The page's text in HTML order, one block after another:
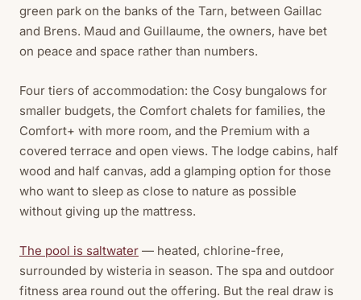
green park on the banks of the Tarn, between Gaillac
and Brens. Maud and Guillaume, the owners, have bet
on peace and space rather than numbers.
Four tiers of accommodation: the Cosy bungalows for
smaller budgets, the Comfort chalets for families, the
Comfort+ with more room, and the Premium with a
covered terrace and open views. The lodge cabins, half
wood and half canvas, add a glamping option for those
who want to sleep as close to nature as possible
without giving up the mattress.
The pool is saltwater — heated, chlorine-free,
surrounded by wisteria in season. The spa and outdoor
fitness area round out the offering. But the real draw is